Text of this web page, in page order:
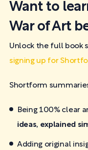
Want to
War of Art
Unlock the full book
signing up for
Shortform
Being 100% clear
ideas, explained
Adding original